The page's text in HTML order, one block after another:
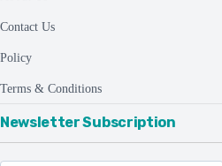
Contact Us
Policy
Terms & Conditions
Newsletter Subscription